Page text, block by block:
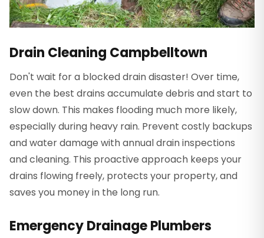
Drain Cleaning Campbelltown
Don't wait for a blocked drain disaster! Over time,
even the best drains accumulate debris and start to
slow down. This makes flooding much more likely,
especially during heavy rain. Prevent costly backups
and water damage with annual drain inspections
and cleaning. This proactive approach keeps your
drains flowing freely, protects your property, and
saves you money in the long run.
Emergency Drainage Plumbers